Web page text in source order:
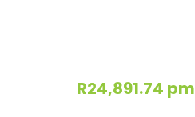
R24,891.74 pm